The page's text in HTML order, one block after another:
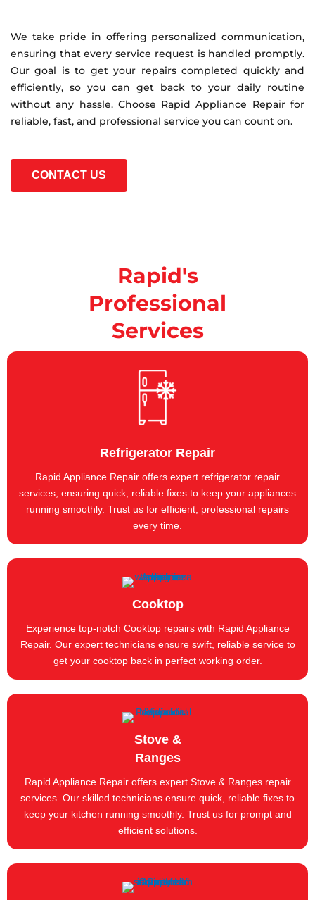
We take pride in offering personalized communication,
ensuring that every service request is handled promptly.
Our goal is to get your repairs completed quickly and
efficiently, so you can get back to your daily routine
without any hassle. Choose Rapid Appliance Repair for
reliable, fast, and professional service you can count on.
CONTACT US
Rapid's
Professional
Services
Refrigerator Repair
Rapid Appliance Repair offers expert refrigerator repair
services, ensuring quick, reliable fixes to keep your appliances
running smoothly. Trust us for efficient, professional repairs
every time.
Cooktop
Experience top-notch Cooktop repairs with Rapid Appliance
Repair. Our expert technicians ensure swift, reliable service to
get your cooktop back in perfect working order.
Stove &
Ranges
Rapid Appliance Repair offers expert Stove & Ranges repair
services. Our skilled technicians ensure quick, reliable fixes to
keep your kitchen running smoothly. Trust us for prompt and
efficient solutions.